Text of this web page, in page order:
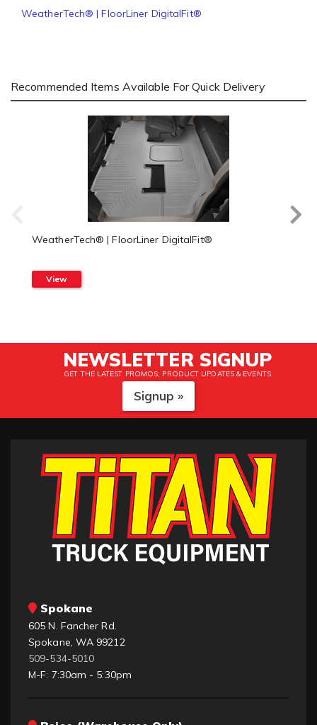
WeatherTech® | FloorLiner DigitalFit®
Recommended Items Available For Quick Delivery
WeatherTech® | FloorLiner DigitalFit®
View
NEWSLETTER SIGNUP
GET THE LATEST PROMOS, PRODUCT UPDATES & EVENTS
Signup »
Spokane
605 N. Fancher Rd.
Spokane, WA 99212
509-534-5010
M-F: 7:30am - 5:30pm